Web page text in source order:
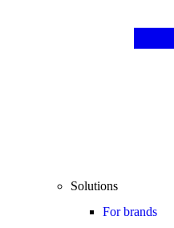
Solutions
For brands